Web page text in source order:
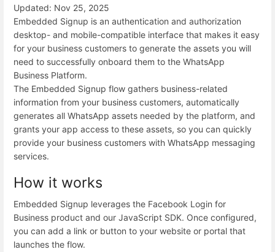
Updated: Nov 25, 2025
Embedded Signup is an authentication and authorization
desktop- and mobile-compatible interface that makes it easy
for your business customers to generate the assets you will
need to successfully onboard them to the WhatsApp
Business Platform.
The Embedded Signup flow gathers business-related
information from your business customers, automatically
generates all WhatsApp assets needed by the platform, and
grants your app access to these assets, so you can quickly
provide your business customers with WhatsApp messaging
services.
How it works
Embedded Signup leverages the Facebook Login for
Business product and our JavaScript SDK. Once configured,
you can add a link or button to your website or portal that
launches the flow.